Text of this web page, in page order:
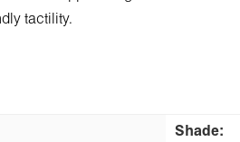
tactility.
Shade: